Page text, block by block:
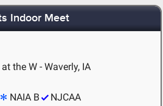
Indoor Meet
the W - Waverly, IA
NAIA B NJCAA